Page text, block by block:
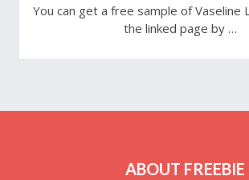
You can get a free sample of Vaseline
the linked page by …
ABOUT FREEBIE